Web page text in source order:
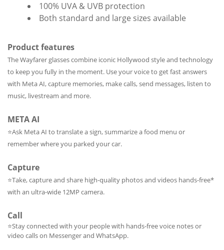
100% UVA & UVB protection
Both standard and large sizes available
Product features
The Wayfarer glasses combine iconic Hollywood style and technology
to keep you fully in the moment. Use your voice to get fast answers
with Meta AI, capture memories, make calls, send messages, listen to
music, livestream and more.
META AI
⭐Ask Meta AI to translate a sign, summarize a food menu or
remember where you parked your car.
Capture
⭐Take, capture and share high-quality photos and videos hands-free*
with an ultra-wide 12MP camera.
Call
⭐Stay connected with your people with hands-free voice notes or
video calls on Messenger and WhatsApp.